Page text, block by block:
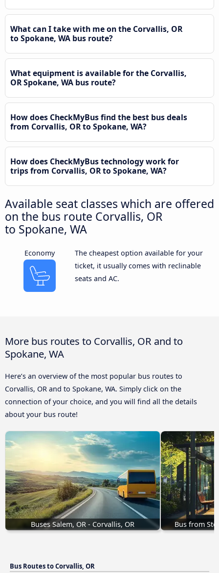
What can I take with me on the Corvallis, OR
to Spokane, WA bus route?
What equipment is available for the Corvallis,
OR Spokane, WA bus route?
How does CheckMyBus find the best bus deals
from Corvallis, OR to Spokane, WA?
How does CheckMyBus technology work for
trips from Corvallis, OR to Spokane, WA?
Available seat classes which are offered
on the bus route Corvallis, OR
to Spokane, WA
Economy
The cheapest option available for your
ticket, it usually comes with reclinable
seats and AC.
More bus routes to Corvallis, OR and to
Spokane, WA
Here’s an overview of the most popular bus routes to
Corvallis, OR and to Spokane, WA. Simply click on the
connection of your choice, and you will find all the details
about your bus route!
Buses Salem, OR - Corvallis, OR Bus from
Bus Routes to Corvallis, OR